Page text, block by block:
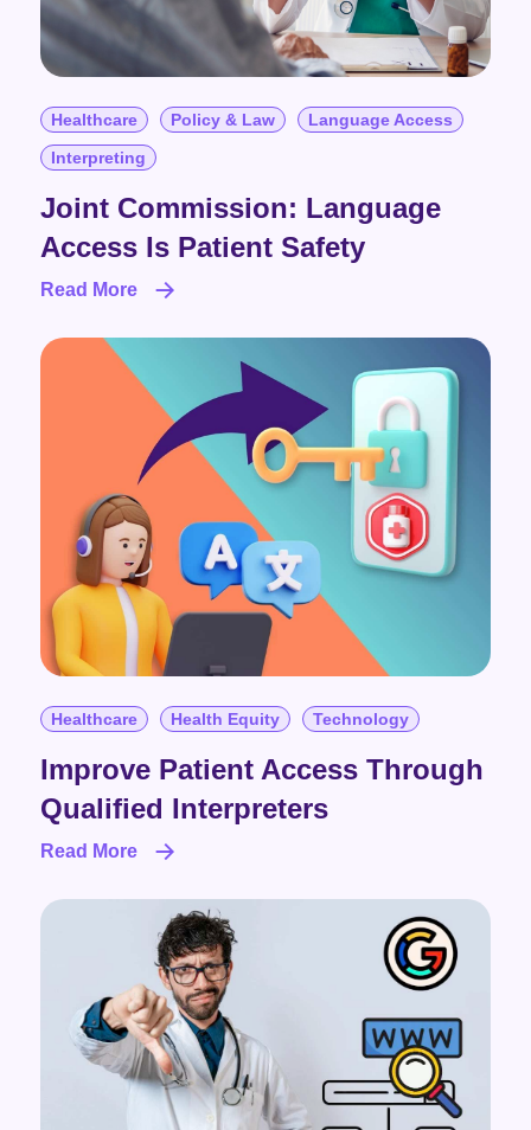
Healthcare Policy & Law
Language Access
Interpreting
Joint Commission: Language
Access Is Patient Safety
Read More
Healthcare Health Equity Technology
Improve Patient Access Through
Qualified Interpreters
Read More